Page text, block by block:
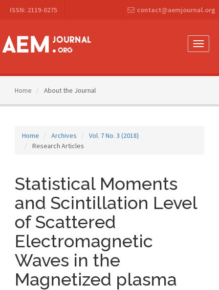
Navigation
Content
Sidebar
ISSN: 2119-0275 contact@aemjournal.org
Toggle
Home About the Journal
Home Archives
Vol. 7 No. 3 (2018)
Research Articles
Statistical Moments
and Scintillation Level
of Scattered
Electromagnetic
Waves in the
Magnetized plasma